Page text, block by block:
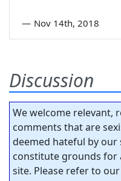
— Nov 14th, 2018
Discussion
We welcome relevant,
comments that are
deemed hateful by our
constitute grounds for
site. Please refer to our